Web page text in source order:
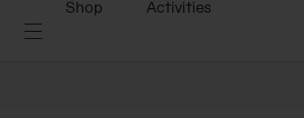
Shop Activities